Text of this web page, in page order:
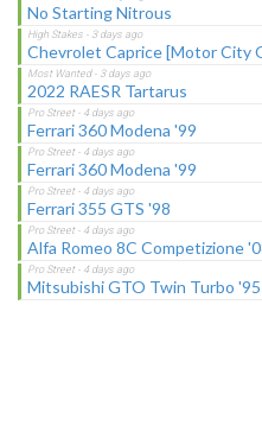
No Starting Nitrous
Chevrolet Caprice [Motor City
2022 RAESR Tartarus
Ferrari 360 Modena '99
Ferrari 360 Modena '99
Ferrari 355 GTS '98
Alfa Romeo 8C Competizione
Mitsubishi GTO Twin Turbo '95